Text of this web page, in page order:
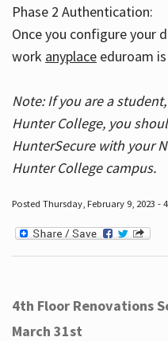
Phase 2
Once you configure your
work anyplaceeduroam is
Note: If you are a
Hunter College, you
HunterSecure with your
Hunter College campus.
Posted Thursday, February 9, 2023 -
4th Floor Renovations
March 31st